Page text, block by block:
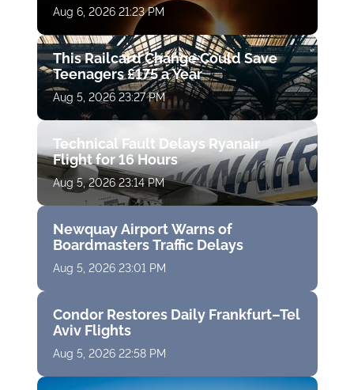
Aug 6, 2026 21:23 PM
This Railcard Change Could Save
Teenagers £175 a Year
Aug 5, 2026 23:27 PM
Technical Fault Delays Ryanair
Flight for 16 Hours
Aug 5, 2026 23:14 PM
Newquay Airport Warns of
Boardmasters Traffic Delays
Aug 5, 2026 23:01 PM
Condor Restores Daily Frankfurt–Tel
Aviv Flights
Aug 5, 2026 22:58 PM